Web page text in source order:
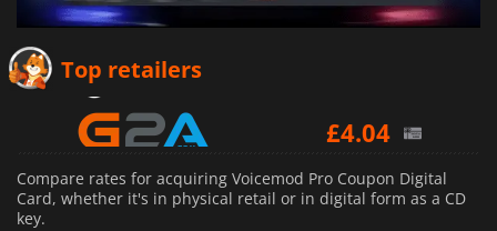
Top retailers
£4.04
£9.40
Compare rates for acquiring Voicemod Pro Coupon Digital
Card, whether it's in physical retail or in digital form as a CD
key.